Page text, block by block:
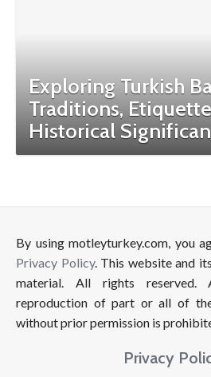
Exploring Turkish
Traditions,
Historical
By using motleyturkey.com, you
Privacy Policy. This website and
material. All rights reserved.
reproduction of part or all of
without prior permission is
Privacy